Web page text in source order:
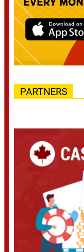
PARTNERS